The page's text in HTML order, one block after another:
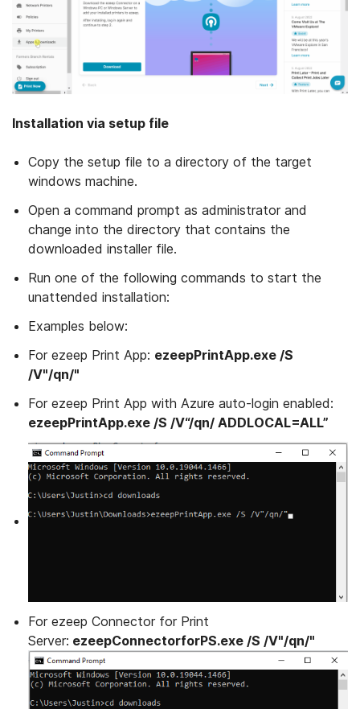
Installation via setup file
Copy the setup file to a directory of the target
windows machine.
Open a command prompt as administrator and
change into the directory that contains the
downloaded installer file.
Run one of the following commands to start the
unattended installation:
Examples below:
For ezeep Print App: ezeepPrintApp.exe /S
/V"/qn/"
For ezeep Print App with Azure auto-login enabled:
ezeepPrintApp.exe /S /V“/qn/ ADDLOCAL=ALL”
For ezeep Connector for Print
Server: ezeepConnectorforPS.exe /S /V"/qn/"